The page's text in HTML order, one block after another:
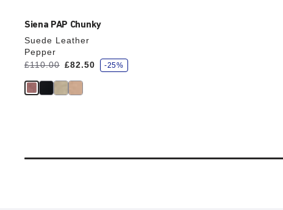
Siena PAP Chunky
Suede Leather
Pepper
Was:
£110.00
is £82.50
s
a
e
-25%